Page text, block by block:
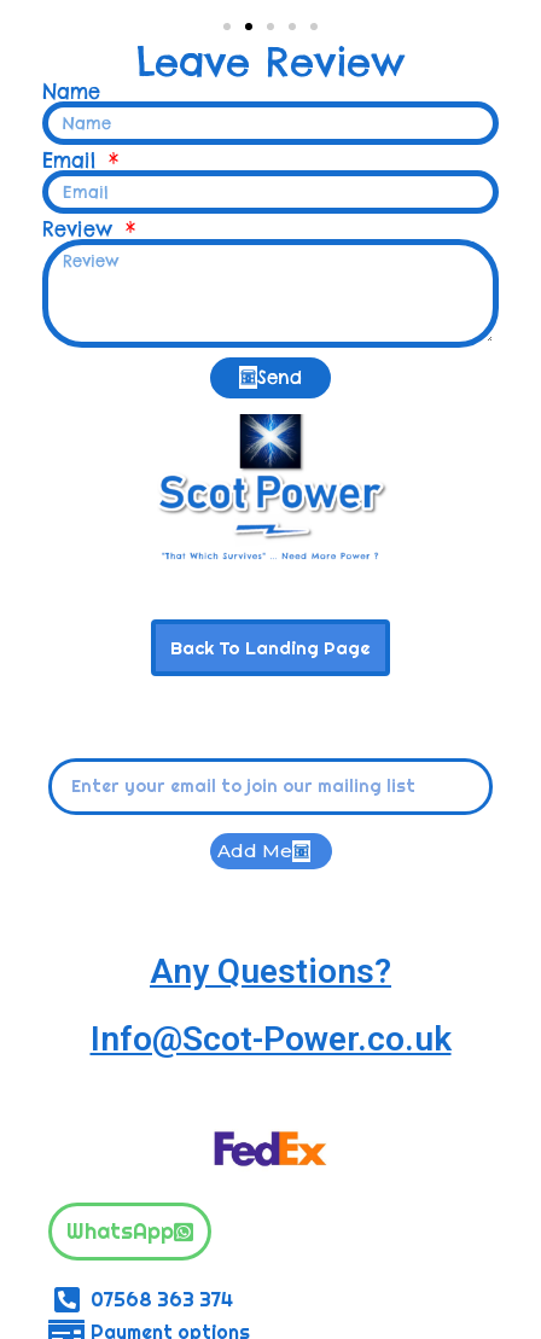
Leave Review
Name
Email
Review
Send
Back To Landing Page
Add Me
Any Questions?
Info@Scot-Power.co.uk
WhatsApp
07568 363 374
Payment options